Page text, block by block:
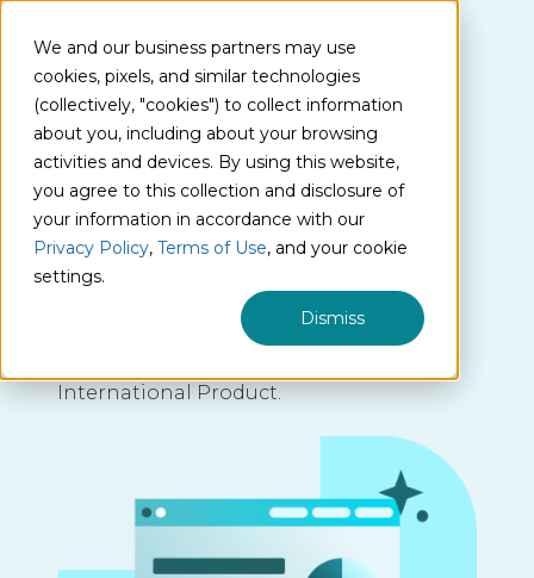
We and our business partners may use
cookies, pixels, and similar technologies
(collectively, "cookies") to collect information
about you, including about your browsing
activities and devices. By using this website,
you agree to this collection and disclosure of
your information in accordance with our
Privacy Policy, Terms of Use, and your cookie
settings.
Dismiss
International
Product
International Product.